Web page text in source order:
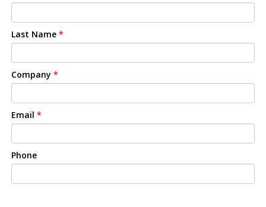
Last Name *
Company *
Email *
Phone